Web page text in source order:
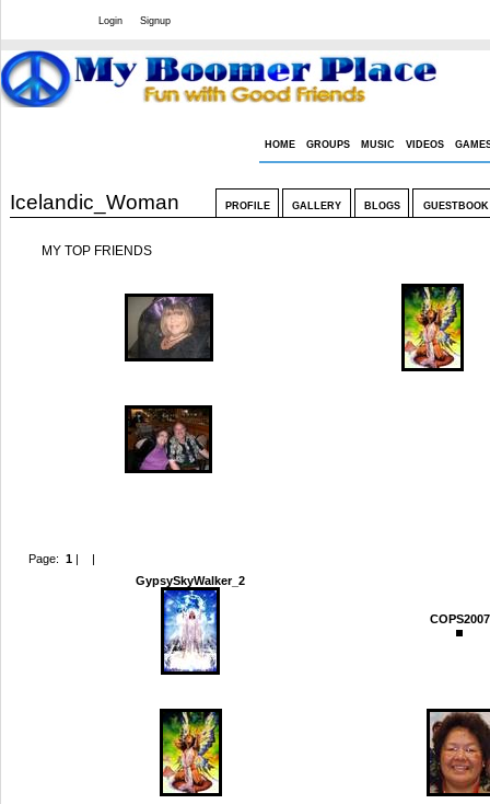
Login Signup
HOME GROUPS MUSIC VIDEOS
Icelandic_Woman PROFILE GALLERY BLOGS GUESTBOOK
MY TOP FRIENDS
Page: 1 | |
GypsySkyWalker_2
COPS2007